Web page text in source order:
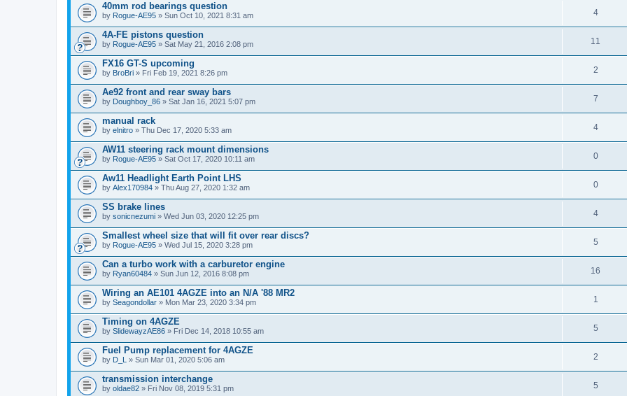
40mm rod bearings question
by Rogue-AE95 » Sun Oct 10, 2021 8:31 am 4
4A-FE pistons question
by Rogue-AE95 » Sat May 21, 2016 2:08 pm 11
FX16 GT-S upcoming
by BroBri » Fri Feb 19, 2021 8:26 pm 2
Ae92 front and rear sway bars
by Doughboy_86 » Sat Jan 16, 2021 5:07 pm 7
manual rack
by elnitro » Thu Dec 17, 2020 5:33 am 4
AW11 steering rack mount dimensions
by Rogue-AE95 » Sat Oct 17, 2020 10:11 am 0
Aw11 Headlight Earth Point LHS
by Alex170984 » Thu Aug 27, 2020 1:32 am 0
SS brake lines
by sonicnezumi » Wed Jun 03, 2020 12:25 pm 4
Smallest wheel size that will fit over rear discs?
by Rogue-AE95 » Wed Jul 15, 2020 3:28 pm 5
Can a turbo work with a carburetor engine
by Ryan60484 » Sun Jun 12, 2016 8:08 pm 16
Wiring an AE101 4AGZE into an N/A '88 MR2
by Seagondollar » Mon Mar 23, 2020 3:34 pm 1
Timing on 4AGZE
by SlidewayzAE86 » Fri Dec 14, 2018 10:55 am 5
Fuel Pump replacement for 4AGZE
by D_L » Sun Mar 01, 2020 5:06 am 2
transmission interchange
by oldae82 » Fri Nov 08, 2019 5:31 pm 5